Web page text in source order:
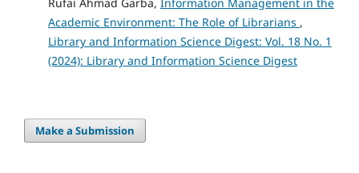
Academic Environment: The Role of Librarians ,
Library and Information Science Digest: Vol. 18 No. 1
(2024): Library and Information Science Digest
Make a Submission